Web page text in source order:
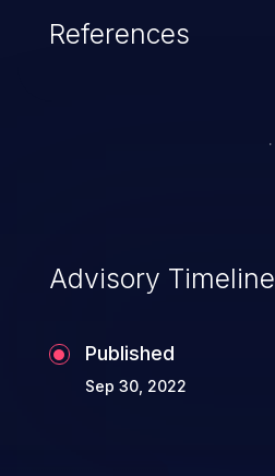
References
Advisory Timeline
Published
Sep 30, 2022